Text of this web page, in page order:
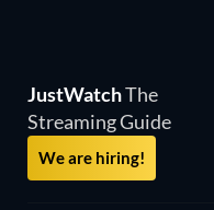
JustWatchThe
Streaming Guide
We are hiring!